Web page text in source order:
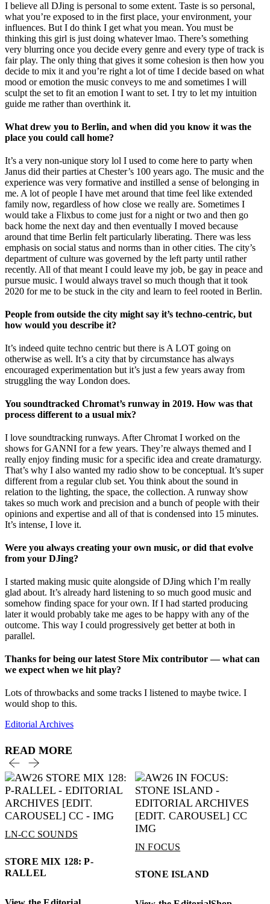
I believe all DJing is personal to some extent. Taste is so personal,
what you’re exposed to in the first place, your environment, your
influences. But I do think I get what you mean. You must be
thinking this girl is just doing whatever lmao. There’s something
very blurring once you decide every genre and every type of track is
fair play. The only thing that gives it some cohesion is then how you
decide to mix it and you’re right a lot of time I decide based on what
mood or emotion the music conveys to me and sometimes I will
sculpt the set to fit an emotion I want to set. I try to let my intuition
guide me rather than overthink it.
What drew you to Berlin, and when did you know it was the
place you could call home?
It’s a very non-unique story lol I used to come here to party when
Janus did their parties at Chester’s 100 years ago. The music and the
experience was very formative and instilled a sense of belonging in
me. A lot of people I have met around that time feel like extended
family now, regardless of how close we really are. Sometimes I
would take a Flixbus to come just for a night or two and then go
back home the next day and then eventually I moved because
around that time Berlin felt particularly liberating. There was less
emphasis on social status and norms than in other cities. The city’s
department of culture was governed by the left party until rather
recently. All of that meant I could leave my job, be gay in peace and
pursue music. I would always travel so much though that it took
2020 for me to be stuck in the city and learn to feel rooted in Berlin.
People from outside the city might say it’s techno-centric, but
how would you describe it?
It’s indeed quite techno centric but there is A LOT going on
otherwise as well. It’s a city that by circumstance has always
encouraged experimentation but it’s just a few years away from
struggling the way London does.
You soundtracked Chromat’s runway in 2019. How was that
process different to a usual mix?
I love soundtracking runways. After Chromat I worked on the
shows for GANNI for a few years. They’re always themed and I
really enjoy finding music for a specific idea and create dramaturgy.
That’s why I also wanted my radio show to be conceptual. It’s super
different from a regular club set. You think about the sound in
relation to the lighting, the space, the collection. A runway show
takes so much work and precision and a bunch of people with their
opinions and expertise and all of that is condensed into 15 minutes.
It’s intense, I love it.
Were you always creating your own music, or did that evolve
from your DJing?
I started making music quite alongside of DJing which I’m really
glad about. It’s already hard listening to so much good music and
somehow finding space for your own. If I had started producing
later it would probably take me ages to be happy with any of the
outcome. This way I could progressively get better at both in
parallel.
Thanks for being our latest Store Mix contributor — what can
we expect when we hit play?
Lots of throwbacks and some tracks I listened to maybe twice. I
would shop to this.
Editorial Archives
READ MORE
LN-CC SOUNDS
STORE MIX 128: P-
RALLEL
IN FOCUS
STONE ISLAND